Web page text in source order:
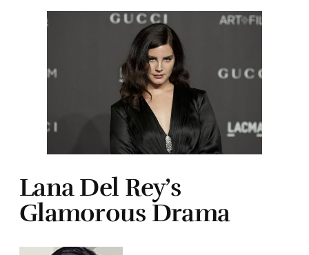
Lana Del Rey’s
Glamorous Drama